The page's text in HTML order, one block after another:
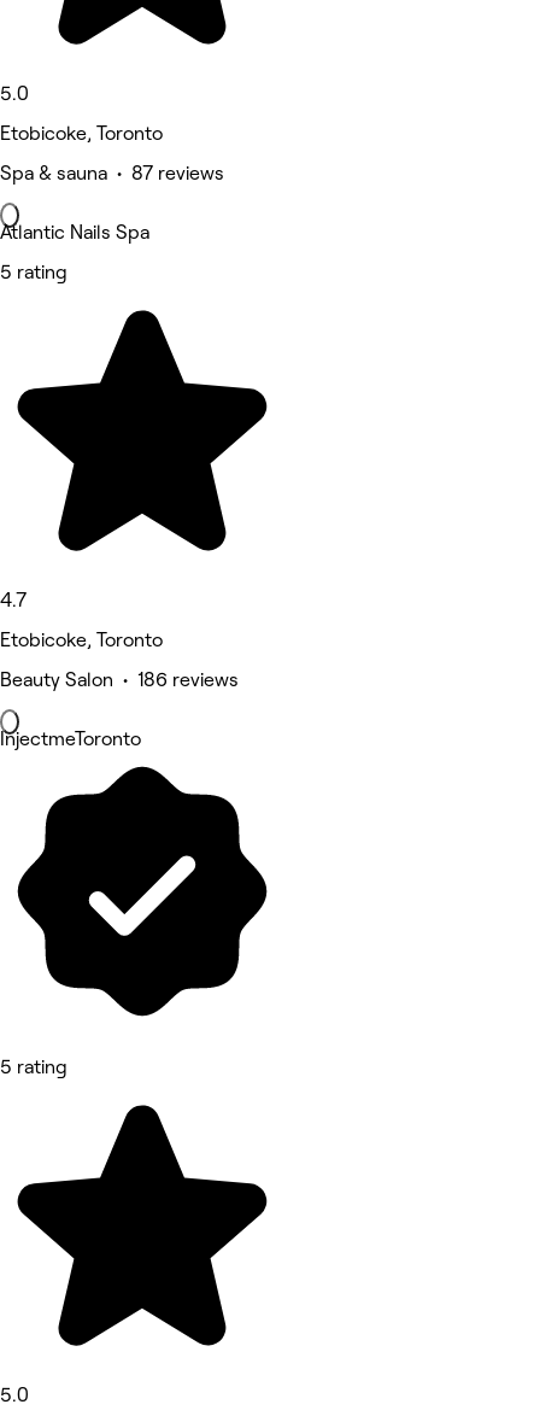
5.0
Etobicoke, Toronto
Spa & sauna • 87 reviews
Atlantic Nails Spa
5 rating
4.7
Etobicoke, Toronto
Beauty Salon • 186 reviews
InjectmeToronto
5 rating
5.0